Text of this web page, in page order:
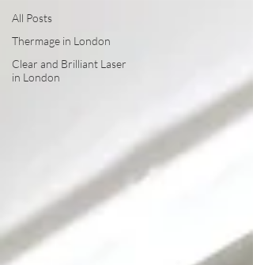
All Posts
Thermage in London
Clear and Brilliant Laser
in London